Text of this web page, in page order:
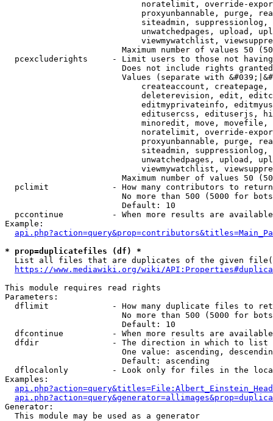
noratelimit, override-
proxyunbannable, purge,
siteadmin,
unwatchedpages, upload,
viewmywatchlist,
Maximum number of values 50
pcexcluderights     - Limit users to those not
Does not include rights
Values (separate with
createaccount,
deleterevision, edit,
editmyprivateinfo,
editusercss, edituserjs,
minoredit, move,
noratelimit, override-
proxyunbannable, purge,
siteadmin,
unwatchedpages, upload,
viewmywatchlist,
Maximum number of values 50
  pclimit             - How many contributors to return
No more than 500 (5000 for
                        Default: 10
pccontinue          - When more results are
Example:
* prop=duplicatefiles (df) *
List all files that are duplicates of the given
https://www.mediawiki.org/wiki/
This module requires read rights
Parameters:
dflimit             - How many duplicate files to
No more than 500 (5000 for
                        Default: 10
dfcontinue          - When more results are
  dfdir               - The direction in which to list
One value: ascending,
                        Default: ascending
dflocalonly         - Look only for files in the
Examples:
Generator:
  This module may be used as a generator